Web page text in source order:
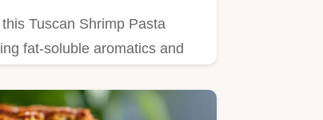
Tuscan Shrimp Pasta
fat-soluble aromatics and